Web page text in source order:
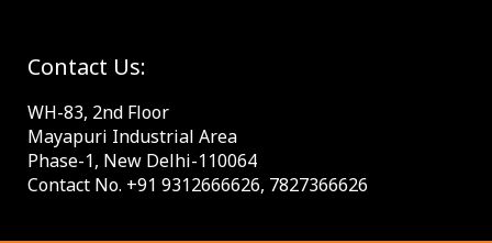
Contact Us:
WH-83, 2nd Floor
Mayapuri Industrial Area
Phase-1, New Delhi-110064
Contact No. +91 9312666626, 7827366626